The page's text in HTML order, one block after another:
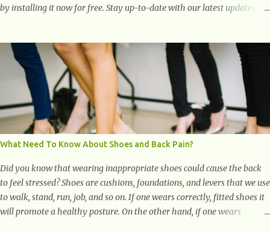
by installing it now for free. Stay up-to-date with our latest updates,
Download Extension On Internet Explorer & Edge
What Need To Know About Shoes and Back Pain?
Did you know that wearing inappropriate shoes could cause the back
to feel stressed? Shoes are cushions, foundations, and levers that we use
to walk, stand, run, job, and so on. If one wears correctly, fitted shoes it
will promote a healthy posture. On the other hand, if one wears